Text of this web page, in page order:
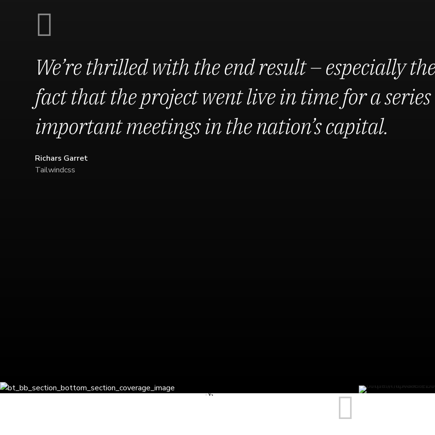
We’re thrilled with the end result – especially
fact that the project went live in time for a series
important meetings in the nation’s capital.
Richars Garret
Tailwindcss